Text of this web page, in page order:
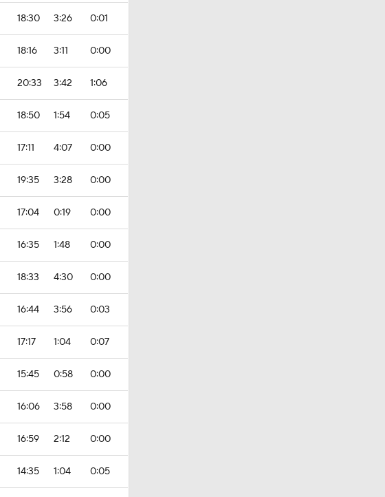
18:30 3:26 0:01
18:16 3:11 0:00
20:33 3:42 1:06
18:50 1:54 0:05
17:11 4:07 0:00
19:35 3:28 0:00
17:04 0:19 0:00
16:35 1:48 0:00
18:33 4:30 0:00
16:44 3:56 0:03
17:17 1:04 0:07
15:45 0:58 0:00
16:06 3:58 0:00
16:59 2:12 0:00
14:35 1:04 0:05